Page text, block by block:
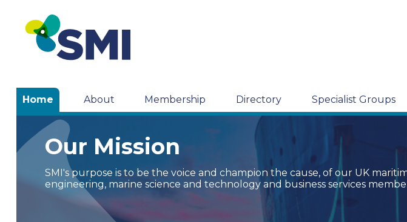
Home About Membership Directory Specialist Groups
Our Mission
SMI's purpose is to be the voice and champion the cause, of our UK
engineering, marine science and technology and business services